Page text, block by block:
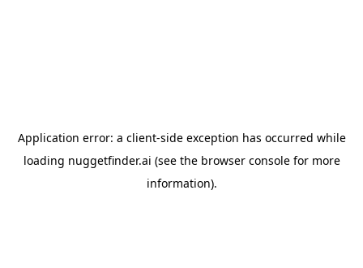
Application error: a client-side exception has occurred while
loading nuggetfinder.ai (see the browser consolefor more
information).